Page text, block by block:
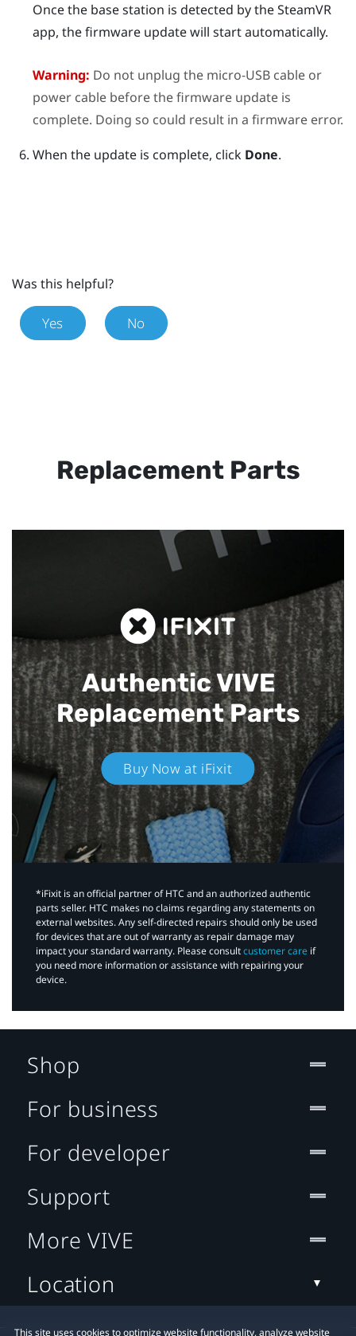
Once the base station is detected by theSteamVR
app, the firmware update will start automatically.
Warning: Do not unplug the micro-USB cable or
power cable before the firmware update is
complete. Doing so could result in a firmware error.
When the update is complete, click Done.
Was this helpful?
Yes No
Replacement Parts
Authentic VIVE
Replacement Parts
Buy Now at iFixit
*iFixit is an official partner of HTC and an authorized authentic
parts seller. HTC makes no claims regarding any statements on
external websites. Any self-directed repairs should only be used
for devices that are out of warranty as repair damage may
impact your standard warranty. Please consultcustomer care if
you need more information or assistance with repairing your
device.
This site uses cookies to optimize website functionality, analyze website
Shop
For business
For developer
Support
More VIVE
Location